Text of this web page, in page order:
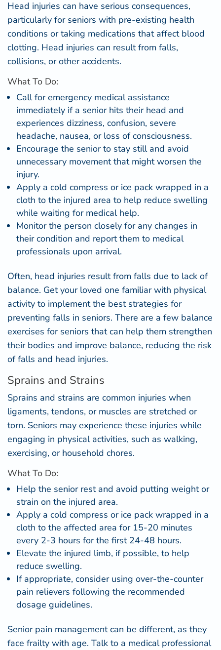
Head injuries can have serious consequences,
particularly for seniors with pre-existing health
conditions or taking medications that affect blood
clotting. Head injuries can result from falls,
collisions, or other accidents.
What To Do:
Call for emergency medical assistance
immediately if a senior hits their head and
experiences dizziness, confusion, severe
headache, nausea, or loss of consciousness.
Encourage the senior to stay still and avoid
unnecessary movement that might worsen the
injury.
Apply a cold compress or ice pack wrapped in a
cloth to the injured area to help reduce swelling
while waiting for medical help.
Monitor the person closely for any changes in
their condition and report them to medical
professionals upon arrival.
Often, head injuries result from falls due to lack of
balance. Get your loved one familiar with physical
activity to implement the best strategies for
preventing falls in seniors. There are a few balance
exercises for seniors that can help them strengthen
their bodies and improve balance, reducing the risk
of falls and head injuries.
Sprains and Strains
Sprains and strains are common injuries when
ligaments, tendons, or muscles are stretched or
torn. Seniors may experience these injuries while
engaging in physical activities, such as walking,
exercising, or household chores.
What To Do:
Help the senior rest and avoid putting weight or
strain on the injured area.
Apply a cold compress or ice pack wrapped in a
cloth to the affected area for 15-20 minutes
every 2-3 hours for the first 24-48 hours.
Elevate the injured limb, if possible, to help
reduce swelling.
If appropriate, consider using over-the-counter
pain relievers following the recommended
dosage guidelines.
Senior pain management can be different, as they
face frailty with age. Talk to a medical professional